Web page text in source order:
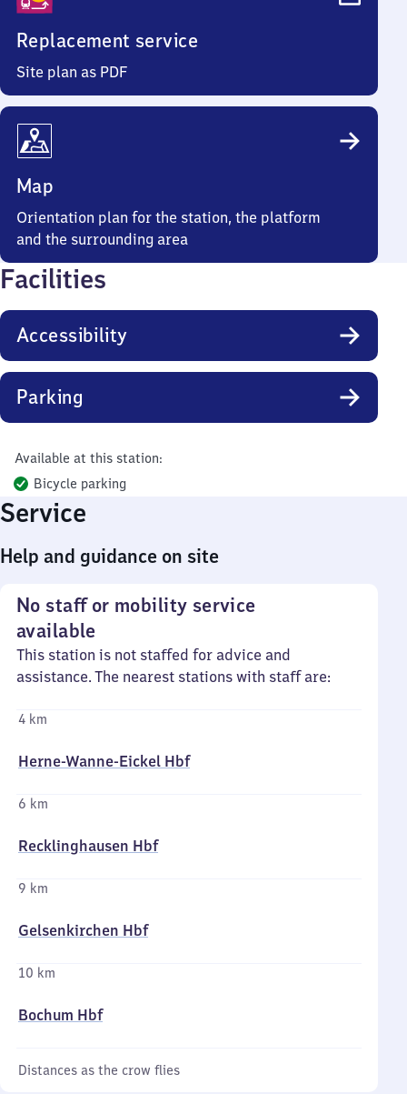
Replacement service
Site plan as PDF
Map
Orientation plan for the station, the platform
and the surrounding area
Facilities
Accessibility
Parking
Available at this station:
Bicycle parking
Service
Help and guidance on site
No staff or mobility service
available
This station is not staffed for advice and
assistance. The nearest stations with staff are:
4 km
Herne-Wanne-Eickel Hbf
6 km
Recklinghausen Hbf
9 km
Gelsenkirchen Hbf
10 km
Bochum Hbf
Distances as the crow flies